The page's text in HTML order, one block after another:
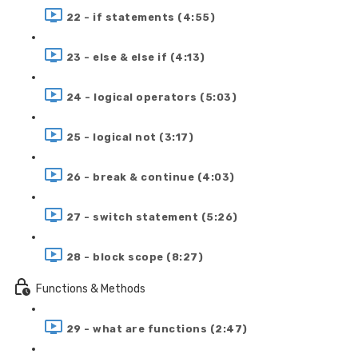
22 - if statements (4:55)
23 - else & else if (4:13)
24 - logical operators (5:03)
25 - logical not (3:17)
26 - break & continue (4:03)
27 - switch statement (5:26)
28 - block scope (8:27)
Functions & Methods
29 - what are functions (2:47)